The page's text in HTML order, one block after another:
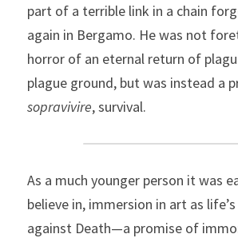
part of a terrible link in a chain
again in Bergamo. He was not
horror of an eternal return of
sopravivire, survival.
As a much younger person it was
believe in, immersion in art as life’s
against Death—a promise of